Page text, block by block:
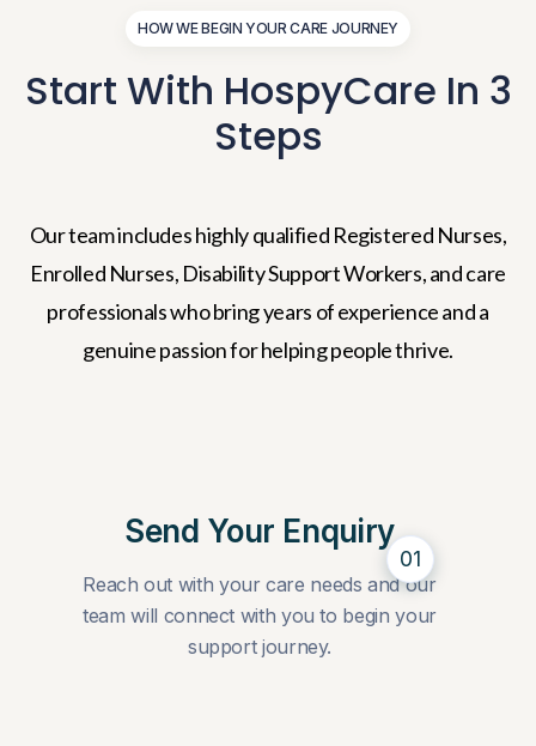
HOW WE BEGIN YOUR CARE JOURNEY
Start With HospyCare In 3
Steps
Our team includes highly qualified Registered Nurses,
Enrolled Nurses, Disability Support Workers, and care
professionals who bring years of experience and a
genuine passion for helping people thrive.
Send Your Enquiry
Reach out with your care needs and our
team will connect with you to begin your
support journey.
01